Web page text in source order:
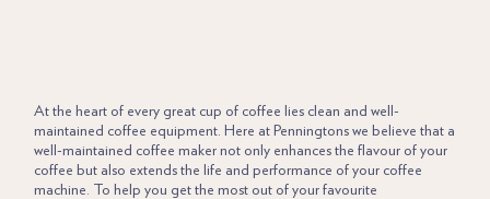
At the heart of every great cup of coffee lies clean and well-
maintained coffee equipment. Here at Penningtons we believe that a
well-maintained coffee maker not only enhances the flavour of your
coffee but also extends the life and performance of your coffee
machine. To help you get the most out of your favourite